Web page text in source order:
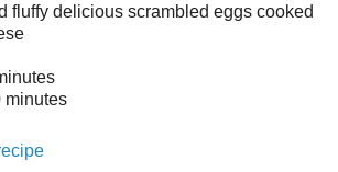
fluffy delicious scrambled eggs cooked
minutes